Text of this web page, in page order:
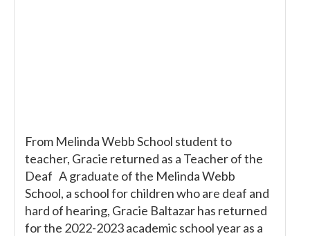
From Melinda Webb School student to
teacher, Gracie returned as a Teacher of the
Deaf A graduate of the Melinda Webb
School, a school for children who are deaf and
hard of hearing, Gracie Baltazar has returned
for the 2022-2023 academic school year as a